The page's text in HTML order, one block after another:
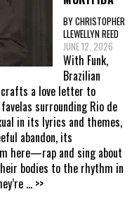
BY CHRISTOPHER
LLEWELLYN REED
JUNE 12, 2026
With Funk,
Brazilian
a love letter to
surrounding Rio de
in its lyrics and themes,
abandon, its
here—rap and sing about
bodies to the rhythm in
... >>